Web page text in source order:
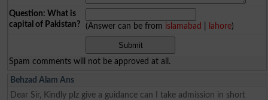
Question: What is
capital of Pakistan?
(Answer can be from islamabad lahore)
Spam comments will not be approved at all.
Behzad Alam Ans
Dear Sir, Kindly plz give a guidance can I take admission in short